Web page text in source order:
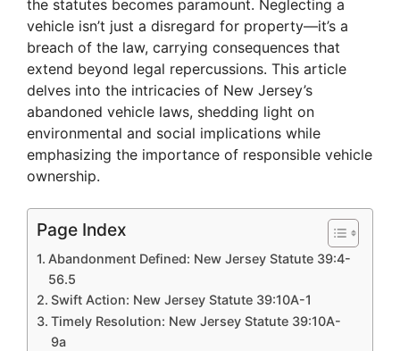
the statutes becomes paramount. Neglecting a
vehicle isn’t just a disregard for property—it’s a
breach of the law, carrying consequences that
extend beyond legal repercussions. This article
delves into the intricacies of New Jersey’s
abandoned vehicle laws, shedding light on
environmental and social implications while
emphasizing the importance of responsible vehicle
ownership.
Page Index
Abandonment Defined: New Jersey Statute 39:4-
56.5
Swift Action: New Jersey Statute 39:10A-1
Timely Resolution: New Jersey Statute 39:10A-
9a